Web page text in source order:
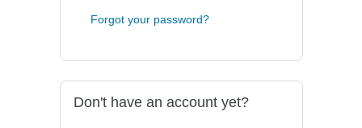
Forgot your password?
Don't have an account yet?